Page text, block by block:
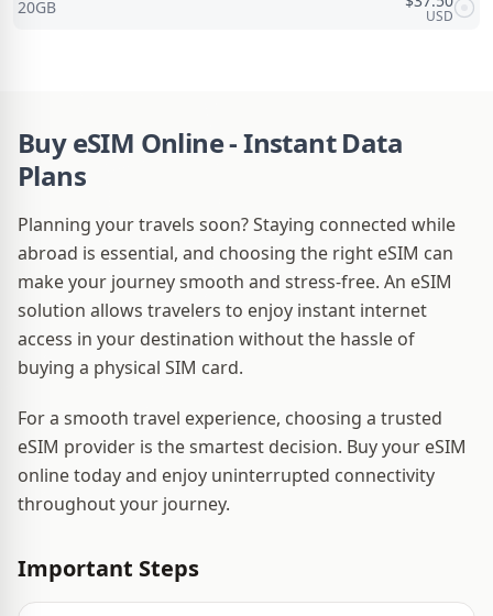
20GB USD
Buy eSIM Online - Instant Data
Plans
Planning your travels soon? Staying connected while
abroad is essential, and choosing the right eSIM can
make your journey smooth and stress-free. An eSIM
solution allows travelers to enjoy instant internet
access in your destination without the hassle of
buying a physical SIM card.
For a smooth travel experience, choosing a trusted
eSIM provider is the smartest decision. Buy your eSIM
online today and enjoy uninterrupted connectivity
throughout your journey.
Important Steps